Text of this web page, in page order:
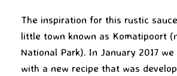
The inspiration for this rustic
little town known as Komatipoort
National Park). In January 2017
with a new recipe that was